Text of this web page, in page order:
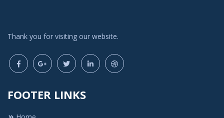
Thank you for visiting our website.
FOOTER LINKS